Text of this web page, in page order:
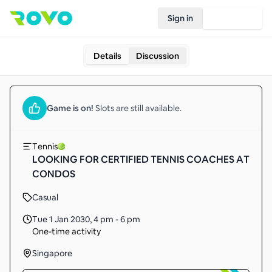
Sign in
Details Discussion
Gameis on! Slots are still available.
Tennis
LOOKING FOR CERTIFIED TENNIS COACHES AT
CONDOS
Casual
Tue 1 Jan 2030,4 pm - 6 pm
One-time activity
Singapore